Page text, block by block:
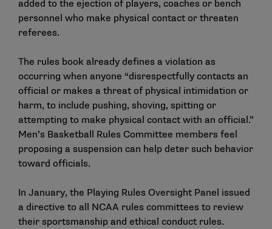
added to the ejection of players, coaches or bench
personnel who make physical contact or threaten
referees.
The rules book already defines a violation as
occurring when anyone “disrespectfully contacts an
official or makes a threat of physical intimidation or
harm, to include pushing, shoving, spitting or
attempting to make physical contact with an official.”
Men’s Basketball Rules Committee members feel
proposing a suspension can help deter such behavior
toward officials.
In January, the Playing Rules Oversight Panel issued
a directive to all NCAA rules committees to review
their sportsmanship and ethical conduct rules.